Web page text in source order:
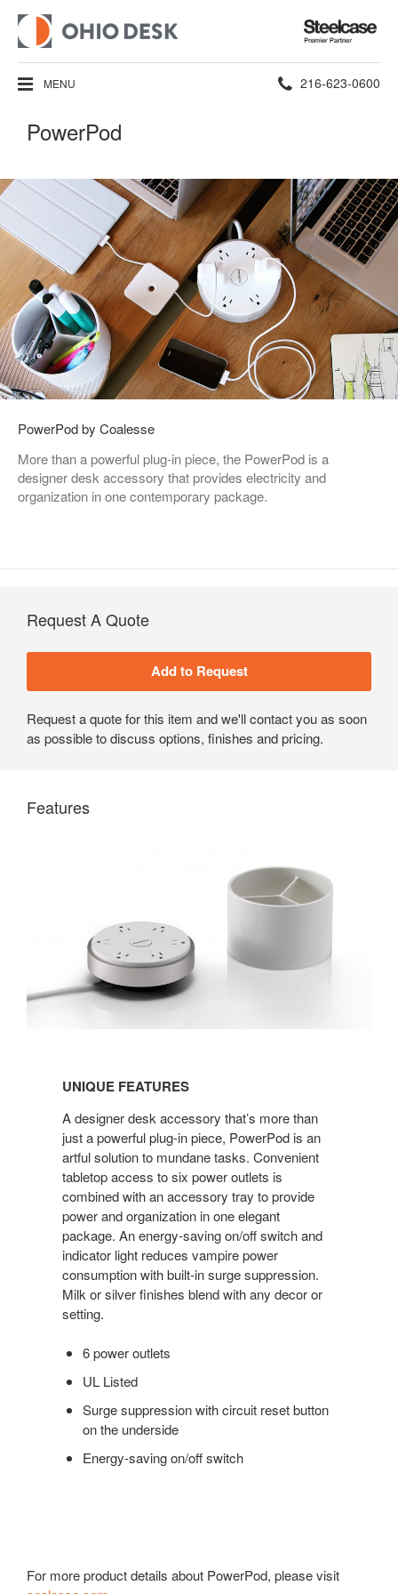
Steelcase
Premier
Partner
MENU Phone
216-623-0600
PowerPod
PowerPod by Coalesse
More than a powerful plug-in piece, the PowerPod is a
designer desk accessory that provides electricity and
organization in one contemporary package.
Request A Quote
Request a quote for this item and we'll contact you as soon
as possible to discuss options, finishes and pricing.
Features
FEATURES
UNIQUE FEATURES
A designer desk accessory that’s more than
just a powerful plug-in piece, PowerPod is an
artful solution to mundane tasks. Convenient
tabletop access to six power outlets is
combined with an accessory tray to provide
power and organization in one elegant
package. An energy-saving on/off switch and
indicator light reduces vampire power
consumption with built-in surge suppression.
Milk or silver finishes blend with any decor or
setting.
6 power outlets
UL Listed
Surge suppression with circuit reset button
on the underside
Energy-saving on/off switch
For more product details about PowerPod, please visit